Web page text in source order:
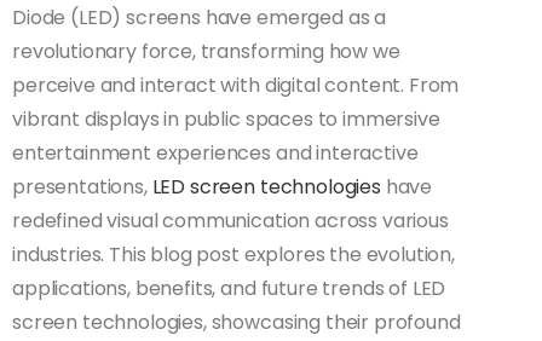
Diode (LED) screens have emerged as a
revolutionary force, transforming how we
perceive and interact with digital content. From
vibrant displays in public spaces to immersive
entertainment experiences and interactive
presentations, LED screen technologies have
redefined visual communication across various
industries. This blog post explores the evolution,
applications, benefits, and future trends of LED
screen technologies, showcasing their profound